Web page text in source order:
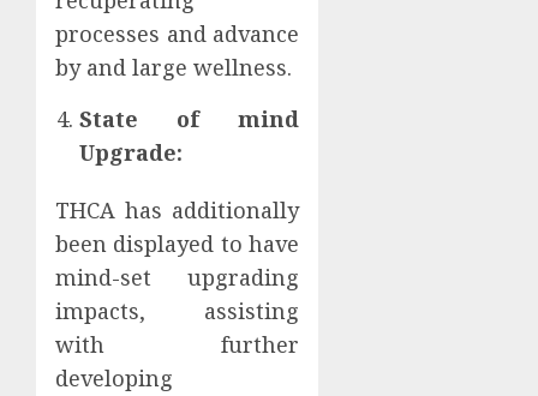
processes and advance
by and large wellness.
State of mind
Upgrade:
THCA has additionally
been displayed to have
mind-set upgrading
impacts, assisting
with further
developing